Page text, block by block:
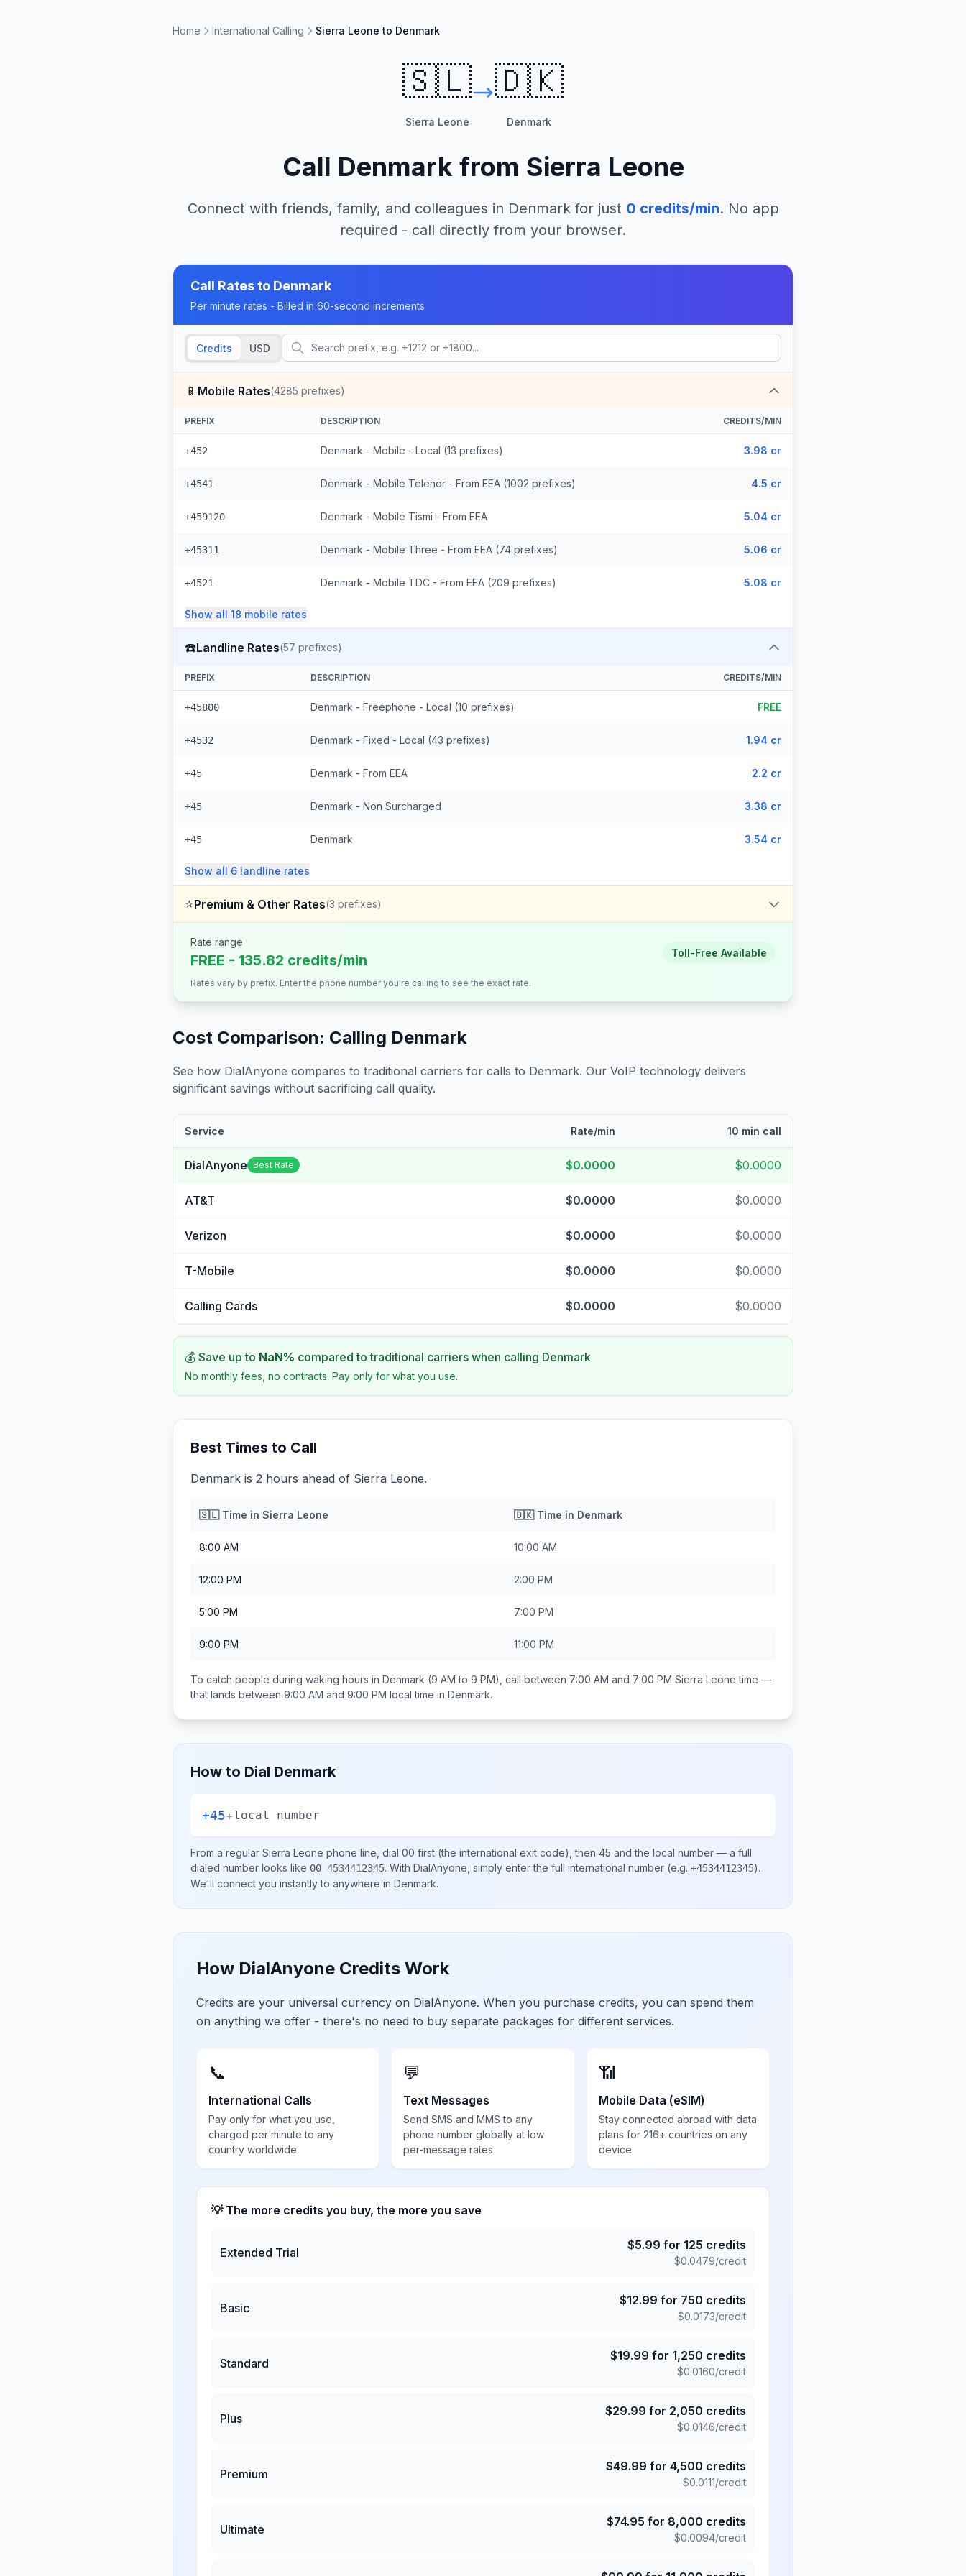
Home International Calling Sierra Leone to Denmark
🇸🇱
Sierra Leone
🇩🇰
Denmark
Call Denmarkfrom Sierra Leone
Connect with friends, family, and colleagues in Denmarkfor just 0 credits/min. No app
required - call directly from your browser.
Call Rates to Denmark
Per minute rates - Billed in 60-second increments
Credits USD
📱 Mobile Rates(4285 prefixes)
PREFIX DESCRIPTION CREDITS/MIN
+452 Denmark - Mobile - Local (13 prefixes) 3.98 cr
+4541 Denmark - Mobile Telenor - From EEA (1002 prefixes) 4.5 cr
+459120 Denmark - Mobile Tismi - From EEA 5.04 cr
+45311 Denmark - Mobile Three - From EEA (74 prefixes) 5.06 cr
+4521 Denmark - Mobile TDC - From EEA (209 prefixes) 5.08 cr
Show all 18 mobile rates
☎️Landline Rates(57 prefixes)
PREFIX DESCRIPTION CREDITS/MIN
+45800 Denmark - Freephone - Local (10 prefixes) FREE
+4532 Denmark - Fixed - Local (43 prefixes) 1.94 cr
+45 Denmark - From EEA 2.2 cr
+45 Denmark - Non Surcharged 3.38 cr
+45 Denmark 3.54 cr
Show all 6 landline rates
⭐Premium & Other Rates(3 prefixes)
Rate range
FREE - 135.82 credits/min Toll-Free Available
Rates vary by prefix. Enter the phone number you're calling to see the exact rate.
Cost Comparison: Calling Denmark
See how DialAnyone compares to traditional carriers for calls to Denmark. Our VoIP technology delivers
significant savings without sacrificing call quality.
Service Rate/min 10 min call
DialAnyone Best Rate $0.0000 $0.0000
AT&T $0.0000 $0.0000
Verizon $0.0000 $0.0000
T-Mobile $0.0000 $0.0000
Calling Cards $0.0000 $0.0000
💰 Save up to NaN% compared to traditional carriers when calling Denmark
No monthly fees, no contracts. Pay only for what you use.
Best Times to Call
Denmark is 2 hours ahead of Sierra Leone.
🇸🇱Time in Sierra Leone 🇩🇰Time in Denmark
8:00 AM 10:00 AM
12:00 PM 2:00 PM
5:00 PM 7:00 PM
9:00 PM 11:00 PM
To catch people during waking hours in Denmark (9 AM to 9 PM), call between 7:00 AM and 7:00 PM Sierra Leone time —
that lands between 9:00 AM and 9:00 PM local time in Denmark.
How to Dial Denmark
+45+local number
From a regular Sierra Leone phone line, dial 00 first (the international exit code), then 45 and the local number — a full
dialed number looks like 00 4534412345. With DialAnyone, simply enter the full international number (e.g. +4534412345).
We'll connect you instantly to anywhere in Denmark.
How DialAnyone Credits Work
Credits are your universal currency on DialAnyone. When you purchase credits, you can spend them
on anything we offer - there's no need to buy separate packages for different services.
📞
International Calls
Pay only for what you use,
charged per minute to any
country worldwide
💬
Text Messages
Send SMS and MMS to any
phone number globally at low
per-message rates
📶
Mobile Data (eSIM)
Stay connected abroad with data
plans for 216+ countries on any
device
💡 The more credits you buy, the more you save
Extended Trial
$5.99 for 125 credits
$0.0479/credit
Basic
$12.99 for 750 credits
$0.0173/credit
Standard
$19.99 for 1,250 credits
$0.0160/credit
Plus
$29.99 for 2,050 credits
$0.0146/credit
Premium
$49.99 for 4,500 credits
$0.0111/credit
Ultimate
$74.95 for 8,000 credits
$0.0094/credit